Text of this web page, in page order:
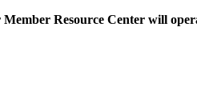
Resource Center will